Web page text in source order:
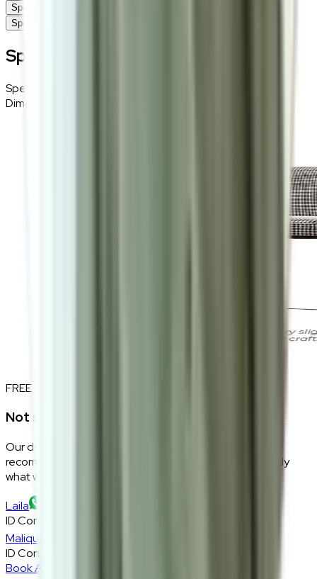
Specifications
Specifications
Specifications
Specifications
Dimensions
FREE INTERIOR DESIGN CONSULTATION
Not sure if this fits your space?
Our design consultants will look at your room layout,
recommend the right size and fabric, and tell you exactly
what will work — at zero cost, zero obligation.
Laila
ID Consultant
Malique
ID Consultant
Book A Free Consultation